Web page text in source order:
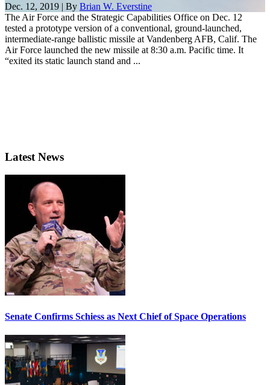
Dec. 12, 2019 | By Brian W. Everstine
The Air Force and the Strategic Capabilities Office on Dec. 12
tested a prototype version of a conventional, ground-launched,
intermediate-range ballistic missile at Vandenberg AFB, Calif. The
Air Force launched the new missile at 8:30 a.m. Pacific time. It
“exited its static launch stand and ...
Latest News
Senate Confirms Schiess as Next Chief of Space Operations